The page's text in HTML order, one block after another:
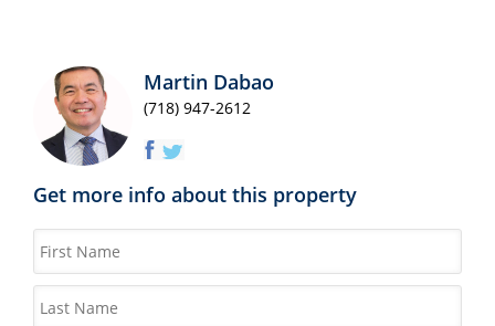
Martin Dabao
(718) 947-2612
Get more info about this property